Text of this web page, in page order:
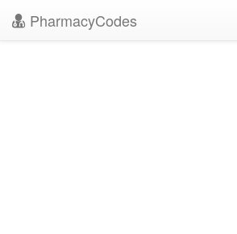
PharmacyCodes